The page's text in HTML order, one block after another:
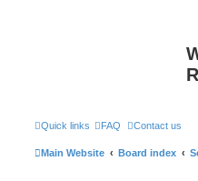
Quick links FAQ Contact us
Main Website Board index